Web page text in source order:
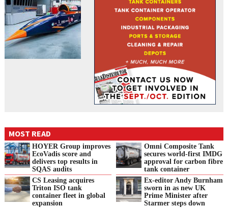
MOST READ
HOYER Group improves
EcoVadis score and
delivers top results in
SQAS audits
Omni Composite Tank
secures world-first IMDG
approval for carbon fibre
tank container
CS Leasing acquires
Triton ISO tank
container fleet in global
expansion
Ex-editor Andy Burnham
sworn in as new UK
Prime Minister after
Starmer steps down